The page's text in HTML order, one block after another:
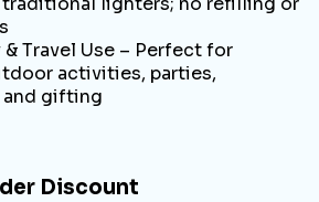
Travel Use – Perfect for
activities, parties,
and gifting
Discount